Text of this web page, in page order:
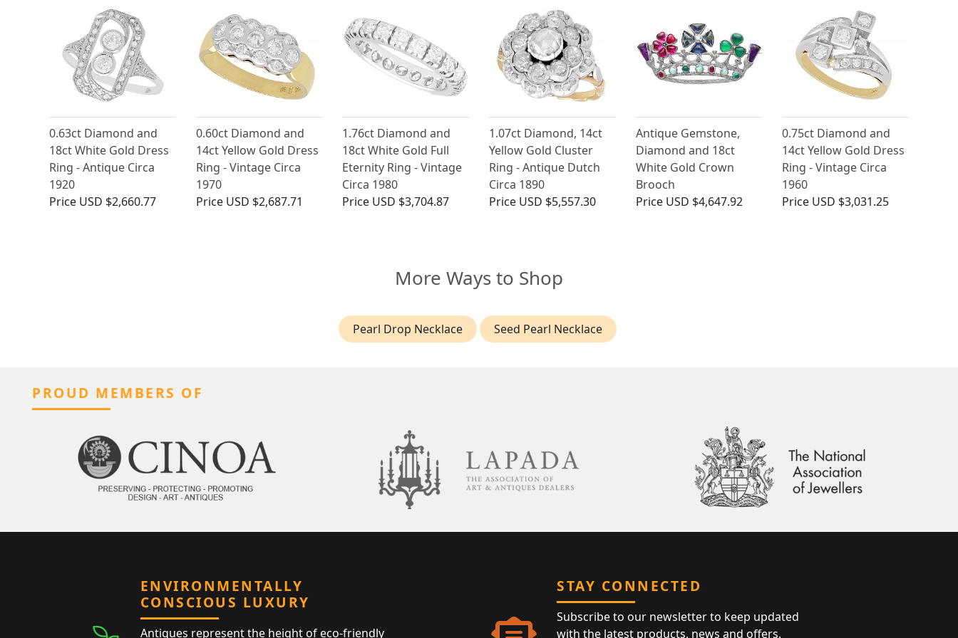
0.63ct Diamond and
18ct White Gold Dress
Ring - Antique Circa
1920
Price USD $2,660.77
0.60ct Diamond and
14ct Yellow Gold Dress
Ring - Vintage Circa
1970
Price USD $2,687.71
1.76ct Diamond and
18ct White Gold Full
Eternity Ring - Vintage
Circa 1980
Price USD $3,704.87
1.07ct Diamond, 14ct
Yellow Gold Cluster
Ring - Antique Dutch
Circa 1890
Price USD $5,557.30
Antique Gemstone,
Diamond and 18ct
White Gold Crown
Brooch
Price USD $4,647.92
0.75ct Diamond and
14ct Yellow Gold Dress
Ring - Vintage Circa
1960
Price USD $3,031.25
More Ways to Shop
Pearl Drop Necklace Seed Pearl Necklace
PROUD MEMBERS OF
ENVIRONMENTALLY
CONSCIOUS LUXURY
Antiques represent the height of eco-friendly
STAY CONNECTED
Subscribe to our newsletter to keep updated
with the latest products, news and offers.